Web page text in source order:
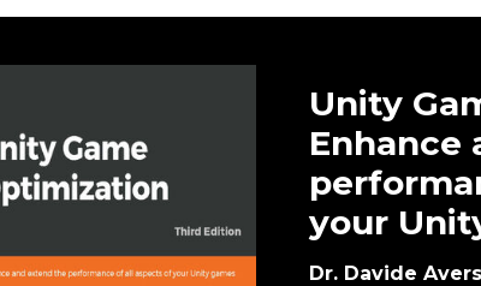
Unity
Enhance
your
Dr. Davide